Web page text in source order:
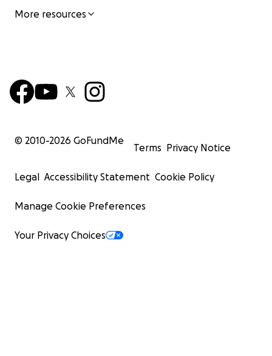
More resources
© 2010-2026 GoFundMe
Terms Privacy Notice
Legal Accessibility Statement Cookie Policy
Manage Cookie Preferences
Your Privacy Choices